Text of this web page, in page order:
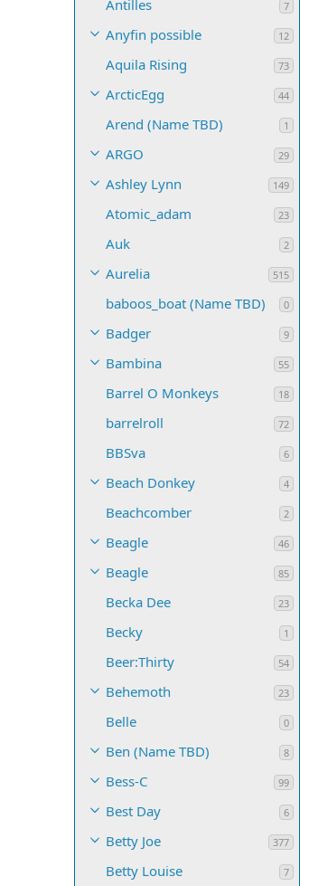
Antilles 7
Anyfin possible 12
Aquila Rising 73
ArcticEgg 44
Arend (Name TBD) 1
ARGO 29
Ashley Lynn 149
Atomic_adam 23
Auk 2
Aurelia 515
baboos_boat (Name TBD) 0
Badger 9
Bambina 55
Barrel O Monkeys 18
barrelroll 72
BBSva 6
Beach Donkey 4
Beachcomber 2
Beagle 46
Beagle 85
Becka Dee 23
Becky 1
Beer:Thirty 54
Behemoth 23
Belle 0
Ben (Name TBD) 8
Bess-C 99
Best Day 6
Betty Joe 377
Betty Louise 7